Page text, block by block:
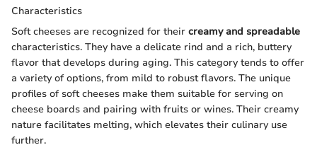
Characteristics
Soft cheeses are recognized for their creamy and spreadable
characteristics. They have a delicate rind and a rich, buttery
flavor that develops during aging. This category tends to offer
a variety of options, from mild to robust flavors. The unique
profiles of soft cheeses make them suitable for serving on
cheese boards and pairing with fruits or wines. Their creamy
nature facilitates melting, which elevates their culinary use
further.